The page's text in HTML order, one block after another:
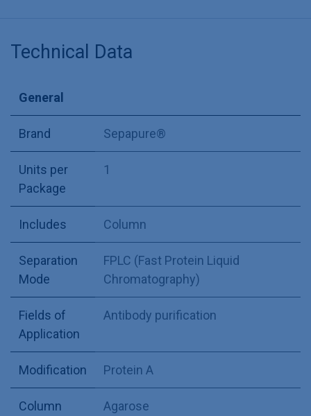
Technical Data
General
Brand Sepapure®
Units per
Package
1
Includes Column
Separation
Mode
FPLC (Fast Protein Liquid
Chromatography)
Fields of
Application
Antibody purification
Modification Protein A
Column Agarose